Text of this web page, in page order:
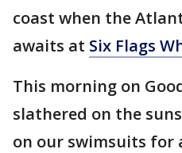
coast when the
awaits at Six Flags
This morning on
slathered on the
on our swimsuits for